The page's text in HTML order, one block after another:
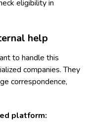
eligibility in
help
to handle this
companies. They
correspondence,
platform: